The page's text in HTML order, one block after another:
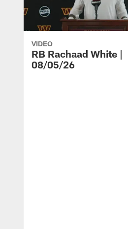
VIDEO
RB Rachaad White |
08/05/26